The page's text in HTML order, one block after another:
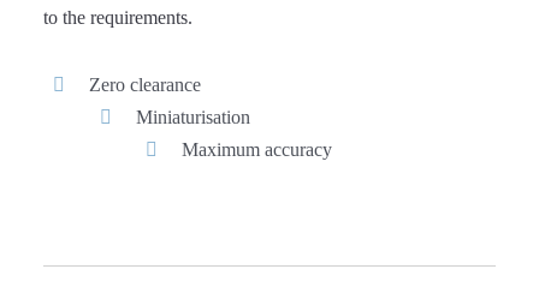
to the requirements.
Zero clearance
Miniaturisation
Maximum accuracy